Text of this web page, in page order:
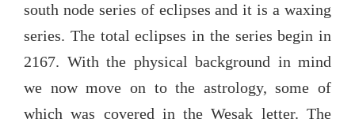
south node series of eclipses and it is a waxing
series. The total eclipses in the series begin in
2167. With the physical background in mind
we now move on to the astrology, some of
which was covered in the Wesak letter. The